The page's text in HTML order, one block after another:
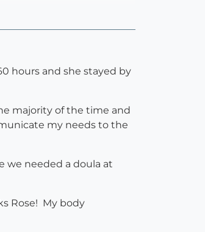
hours and she stayed by
majority of the time and
my needs to the
we needed a doula at
Rose! My body